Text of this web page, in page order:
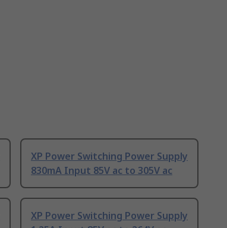
XP Power Switching Power Supply
830mA Input 85V ac to 305V ac
XP Power Switching Power Supply